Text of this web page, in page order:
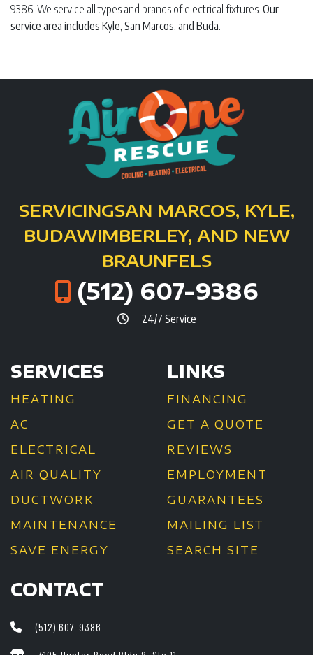
9386. We service all types and brands of electrical fixtures. Our
service area includes Kyle, San Marcos, and Buda.
SERVICINGSAN MARCOS, KYLE,
BUDAWIMBERLEY, AND NEW
BRAUNFELS
(512) 607-9386
24/7 Service
SERVICES
HEATING
AC
ELECTRICAL
AIR QUALITY
DUCTWORK
MAINTENANCE
SAVE ENERGY
LINKS
FINANCING
GET A QUOTE
REVIEWS
EMPLOYMENT
GUARANTEES
MAILING LIST
SEARCH SITE
CONTACT
(512) 607-9386